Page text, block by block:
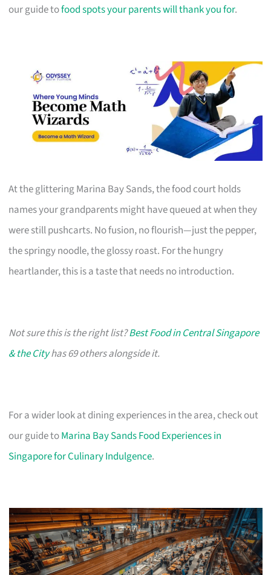
our guide tofood spots your parents will thank you for.
At the glittering Marina Bay Sands, the food court holds
names your grandparents might have queued at when they
were still pushcarts. No fusion, no flourish—just the pepper,
the springy noodle, the glossy roast. For the hungry
heartlander, this is a taste that needs no introduction.
Not sure this is the right list?Best Food in Central Singapore
& the Cityhas 69 others alongside it.
For a wider look at dining experiences in the area, check out
our guide toMarina Bay Sands Food Experiences in
Singapore for Culinary Indulgence.